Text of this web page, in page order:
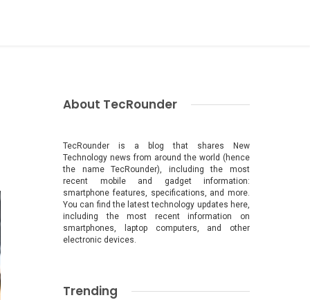
About TecRounder
TecRounder is a blog that shares New
Technology news from around the world (hence
the name TecRounder), including the most
recent mobile and gadget information:
smartphone features, specifications, and more.
You can find the latest technology updates here,
including the most recent information on
smartphones, laptop computers, and other
electronic devices.
Trending